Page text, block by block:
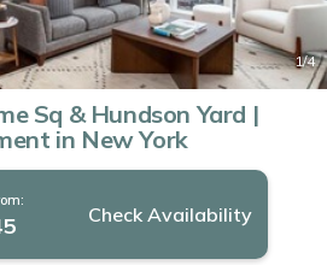
1/4
Sq & Hundson Yard |
in New York
Check Availability